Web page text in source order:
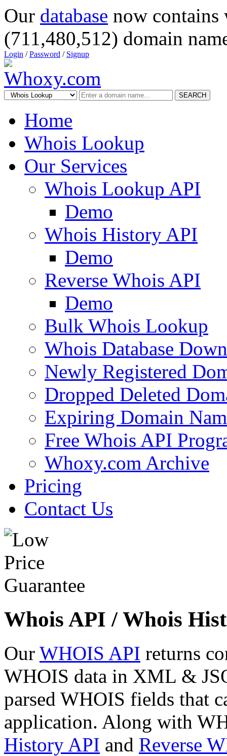
Our database now
(711,480,512) domain
Login /Password / Signup
SEARCH
Home
Whois Lookup
Our Services
Whois Lookup API
Demo
Whois History API
Demo
Reverse Whois API
Demo
Bulk Whois Lookup
Whois Database
Newly Registered
Dropped Deleted
Expiring Domain
Free Whois API
Whoxy.com Archive
Pricing
Contact Us
Whois API / Whois
Our WHOIS API returns
WHOIS data in XML &
parsed WHOIS fields that
application. Along with
History API and Reverse